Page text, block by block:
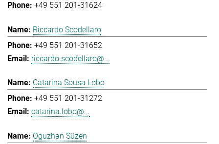
+49 551 201-31624
Riccardo Scodellaro
+49 551 201-31652
riccardo.scodellaro@...
Catarina Sousa Lobo
+49 551 201-31272
catarina.lobo@...
Oguzhan Süzen